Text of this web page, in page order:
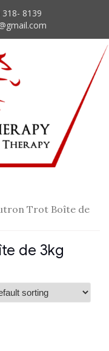
8139
Trot Boîte de
de 3kg